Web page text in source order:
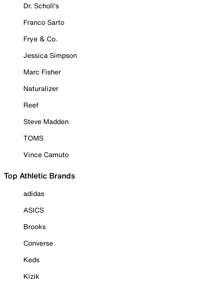
Dr. Scholl's
Franco Sarto
Frye & Co.
Jessica Simpson
Marc Fisher
Naturalizer
Reef
Steve Madden
TOMS
Vince Camuto
Top Athletic Brands
adidas
ASICS
Brooks
Converse
Keds
Kizik